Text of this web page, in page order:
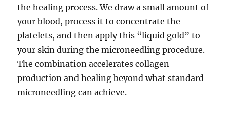
the healing process. We draw a small amount of
your blood, process it to concentrate the
platelets, and then apply this “liquid gold” to
your skin during the microneedling procedure.
The combination accelerates collagen
production and healing beyond what standard
microneedling can achieve.